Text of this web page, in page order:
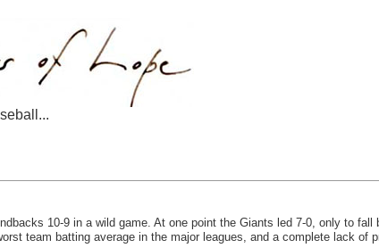
10-9 in a wild game. At one point the Giants led 7-0, only to
team batting average in the major leagues, and a complete lack of